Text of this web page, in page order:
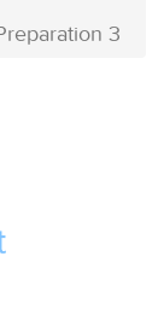
3